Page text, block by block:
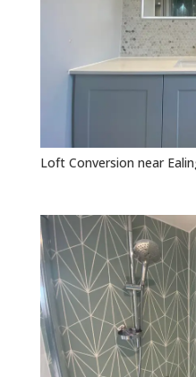
Loft Conversion near